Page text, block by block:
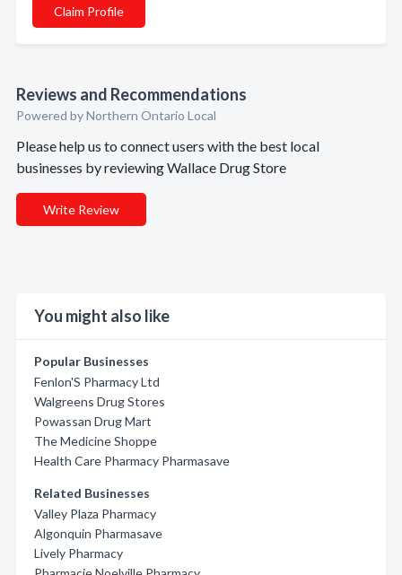
Claim Profile
Reviews and Recommendations
Powered by Northern Ontario Local
Please help us to connect users with the best local
businesses by reviewing Wallace Drug Store
Write Review
You might also like
Popular Businesses
Fenlon'S Pharmacy Ltd
Walgreens Drug Stores
Powassan Drug Mart
The Medicine Shoppe
Health Care Pharmacy Pharmasave
Related Businesses
Valley Plaza Pharmacy
Algonquin Pharmasave
Lively Pharmacy